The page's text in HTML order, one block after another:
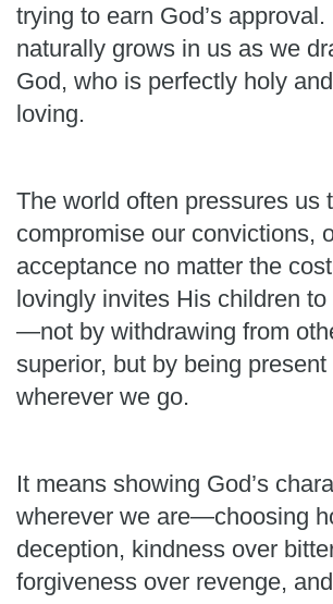
trying to earn God’s
naturally grows in us as we
God, who is perfectly holy
loving.
The world often pressures us
compromise our convictions,
acceptance no matter the
lovingly invites His children
—not by withdrawing from
superior, but by being
wherever we go.
It means showing God’s
wherever we are—choosing
deception, kindness over
forgiveness over revenge,